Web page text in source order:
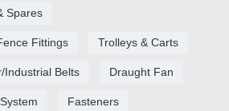
Spares
Fittings Trolleys & Carts
Industrial Belts Draught Fan
Fasteners